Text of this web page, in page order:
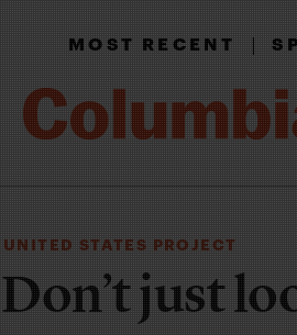
MOST RECENT|
UNITED STATES PROJECT
Don’t just